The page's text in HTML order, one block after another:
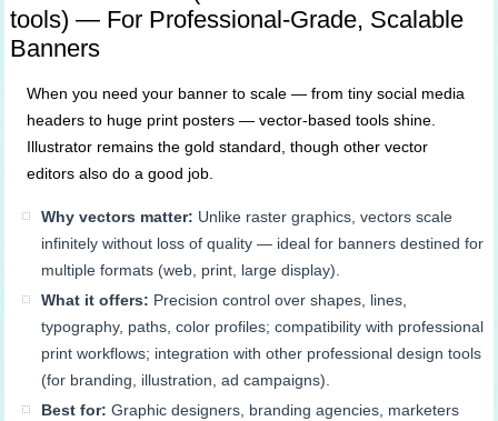
tools) — For Professional-Grade, Scalable
Banners
When you need your banner to scale — from tiny social media
headers to huge print posters — vector-based tools shine.
Illustrator remains the gold standard, though other vector
editors also do a good job.
Why vectors matter: Unlike raster graphics, vectors scale
infinitely without loss of quality — ideal for banners destined for
multiple formats (web, print, large display).
What it offers: Precision control over shapes, lines,
typography, paths, color profiles; compatibility with professional
print workflows; integration with other professional design tools
(for branding, illustration, ad campaigns).
Best for: Graphic designers, branding agencies, marketers